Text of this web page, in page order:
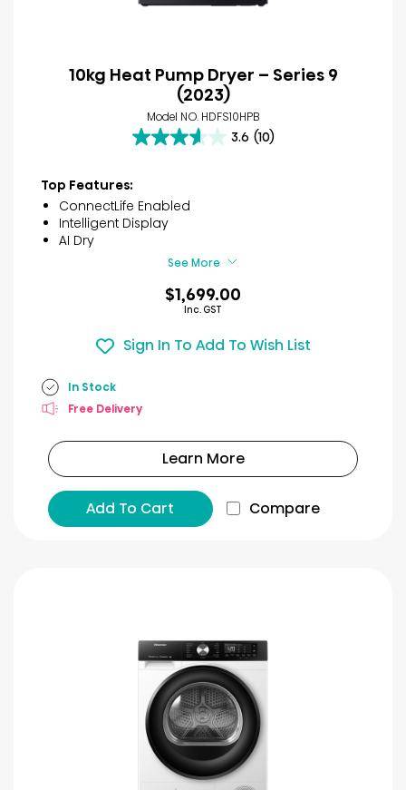
10kg Heat Pump Dryer – Series 9
(2023)
Model NO. HDFS10HPB
3.6 (10)
3.6
of
5
stars.
10
reviews
Top Features:
ConnectLife Enabled
Intelligent Display
AI Dry
See More
$1,699.00
Inc. GST
Sign In To Add To Wish List
In Stock
Free Delivery
Learn More
Add To Cart Compare